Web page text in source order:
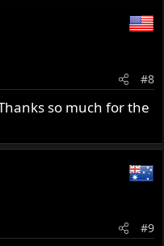
#8
so much for the
#9